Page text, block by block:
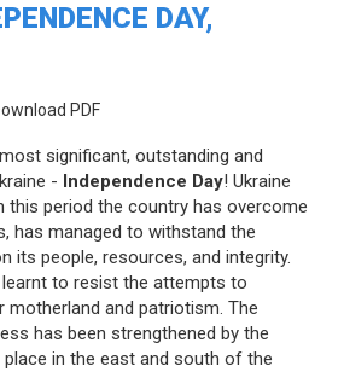
DAY,
PDF
significant, outstanding and
- Independence Day! Ukraine
this period the country has overcome
has managed to withstand the
its people, resources, and integrity.
learnt to resist the attempts to
motherland and patriotism. The
has been strengthened by the
in the east and south of the